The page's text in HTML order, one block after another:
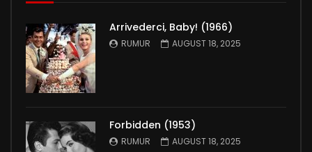
Arrivederci, Baby! (1966)
RUMUR AUGUST 18, 2025
Forbidden (1953)
RUMUR AUGUST 18, 2025